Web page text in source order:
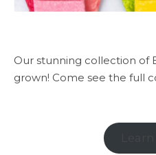
Our stunning collection of
grown! Come see the full